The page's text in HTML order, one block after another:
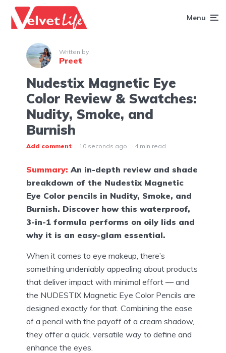
Menu
Written by
Preet
Nudestix Magnetic Eye
Color Review & Swatches:
Nudity, Smoke, and
Burnish
Add comment 10 seconds ago 4 min read
Summary: An in-depth review and shade
breakdown of the Nudestix Magnetic
Eye Color pencils in Nudity, Smoke, and
Burnish. Discover how this waterproof,
3-in-1 formula performs on oily lids and
why it is an easy-glam essential.
When it comes to eye makeup, there’s
something undeniably appealing about products
that deliver impact with minimal effort — and
the NUDESTIX Magnetic Eye Color Pencils are
designed exactly for that. Combining the ease
of a pencil with the payoff of a cream shadow,
they offer a quick, versatile way to define and
enhance the eyes.